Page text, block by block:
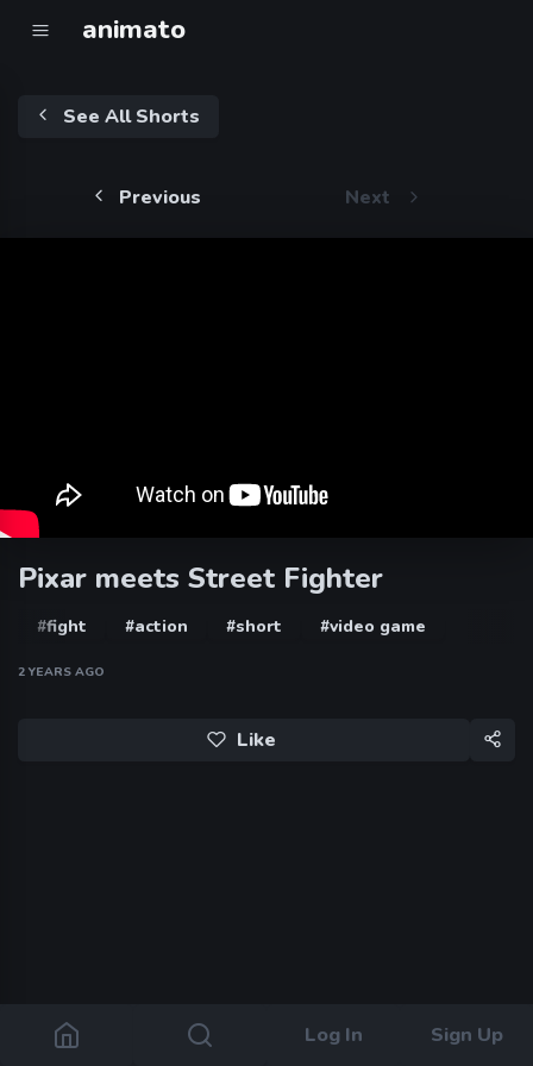
animato
Log In Sign Up
See All Shorts
Previous Next
Pixar meets Street Fighter
#fight #action #short #video game
2 YEARS AGO
Like